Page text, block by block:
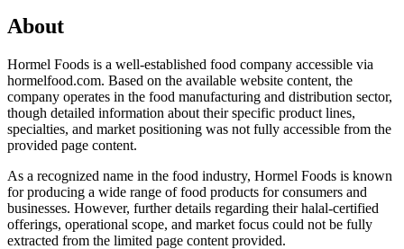
About
Hormel Foods is a well-established food company accessible via
hormelfood.com. Based on the available website content, the
company operates in the food manufacturing and distribution sector,
though detailed information about their specific product lines,
specialties, and market positioning was not fully accessible from the
provided page content.
As a recognized name in the food industry, Hormel Foods is known
for producing a wide range of food products for consumers and
businesses. However, further details regarding their halal-certified
offerings, operational scope, and market focus could not be fully
extracted from the limited page content provided.